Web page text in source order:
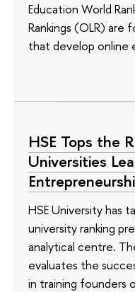
Education World
Rankings (OLR) are
that develop online
HSE Tops the
Universities
HSE University has
university ranking
analytical centre.
evaluates the
in training founders